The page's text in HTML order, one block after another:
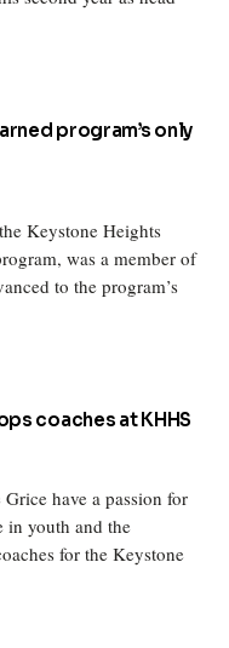
program’s only
Keystone Heights
was a member of
to the program’s
coaches at KHHS
have a passion for
in youth and the
for the Keystone